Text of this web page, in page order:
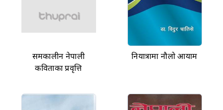
समकालीन नेपाली
कविताका प्रवृत्ति
नियात्रामा नौलो आयाम